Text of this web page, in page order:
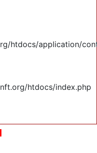
htdocs/application/
htdocs/index.php